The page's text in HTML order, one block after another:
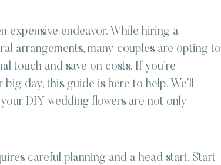
expensive endeavor. While hiring a
arrangements, many couples are opting to
touch and save on costs. If you’re
day, this guide is here to help. We’ll
DIY wedding flowers are not only
careful planning and a head start. Start